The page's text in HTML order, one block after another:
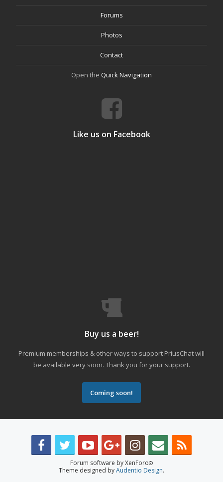
Forums
Photos
Contact
Open the Quick Navigation
Like us on Facebook
Buy us a beer!
Premium memberships & other ways to support PriusChat will
be available very soon. Thank you for your support.
Coming soon!
Forum software by XenForo®
Theme designed byAudentio Design.